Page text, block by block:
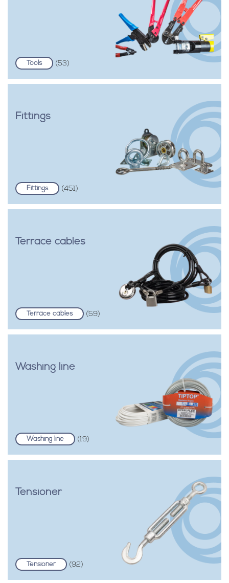
Tools (53)
Fittings
Fittings (451)
Terrace cables
Terrace cables (59)
Washing line
Washing line (19)
Tensioner
Tensioner (92)